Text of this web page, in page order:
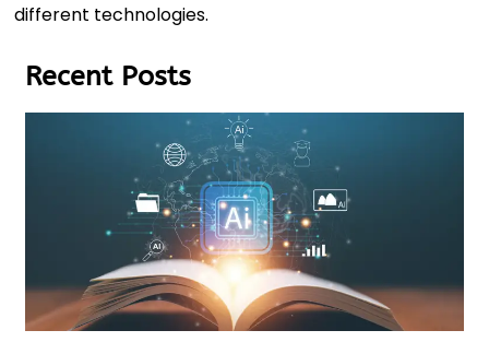
different technologies.
Recent Posts